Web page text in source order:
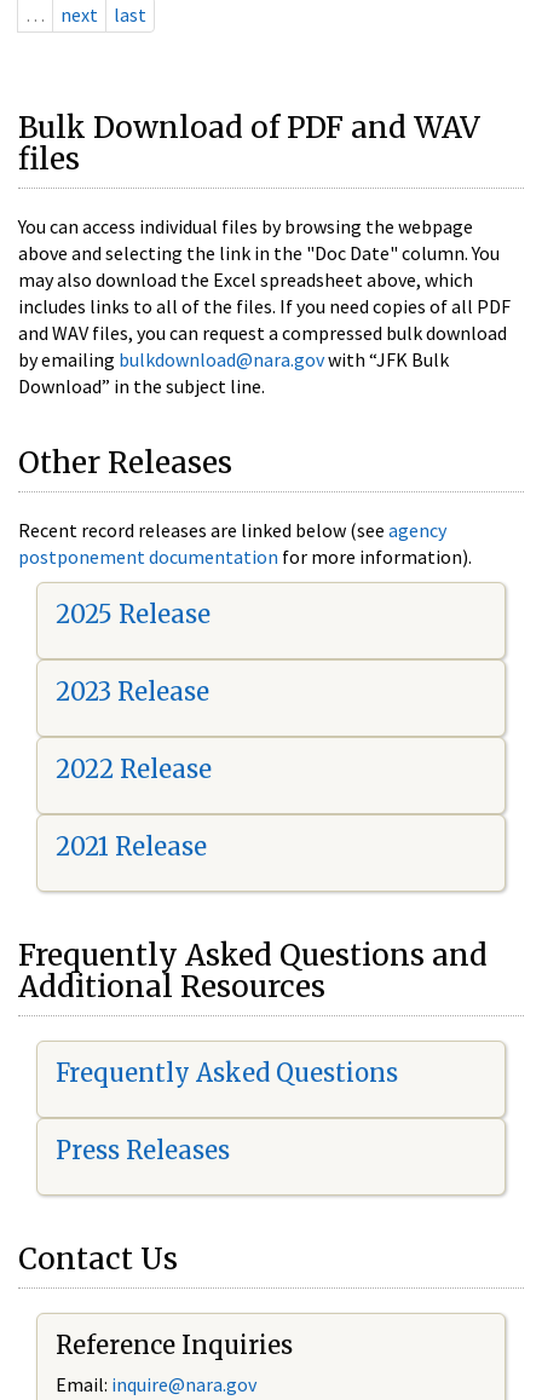
…
next last
Bulk Download of PDF and WAV
files
You can access individual files by browsing the webpage
above and selecting the link in the "Doc Date" column. You
may also download the Excel spreadsheet above, which
includes links to all of the files. If you need copies of all PDF
and WAV files, you can request a compressed bulk download
by emailing bulkdownload@nara.govwith “JFK Bulk
Download” in the subject line.
Other Releases
Recent record releases are linked below (see agency
postponement documentation for more information).
2025 Release
2023 Release
2022 Release
2021 Release
Frequently Asked Questions and
Additional Resources
Frequently Asked Questions
Press Releases
Contact Us
Reference Inquiries
Email: inquire@nara.gov